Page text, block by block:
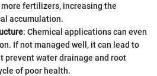
fertilizers, increasing the
accumulation.
: Chemical applications can even
If not managed well, it can lead to
prevent water drainage and root
of poor health.